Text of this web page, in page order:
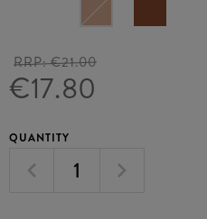
RRP:€21.00
€17.80
QUANTITY